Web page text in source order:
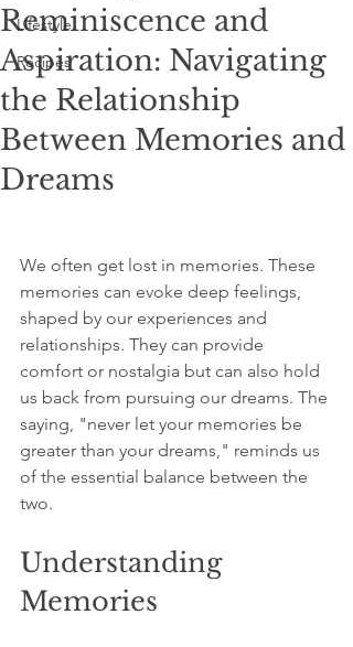
Lifestyle
Recipes
Reminiscence and
Aspiration: Navigating
the Relationship
Between Memories and
Dreams
We often get lost in memories. These
memories can evoke deep feelings,
shaped by our experiences and
relationships. They can provide
comfort or nostalgia but can also hold
us back from pursuing our dreams. The
saying, "never let your memories be
greater than your dreams," reminds us
of the essential balance between the
two.
Understanding
Memories